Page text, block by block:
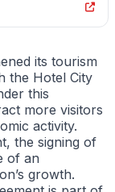
its tourism
the Hotel City
this
more visitors
activity.
the signing of
of an
growth.